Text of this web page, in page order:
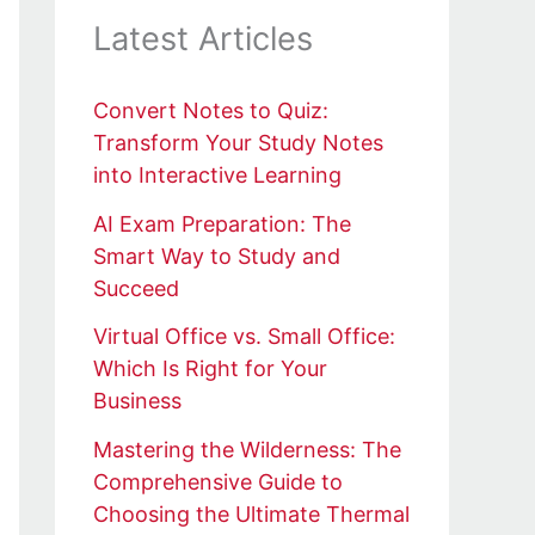
Latest Articles
Convert Notes to Quiz:
Transform Your Study Notes
into Interactive Learning
AI Exam Preparation: The
Smart Way to Study and
Succeed
Virtual Office vs. Small Office:
Which Is Right for Your
Business
Mastering the Wilderness: The
Comprehensive Guide to
Choosing the Ultimate Thermal